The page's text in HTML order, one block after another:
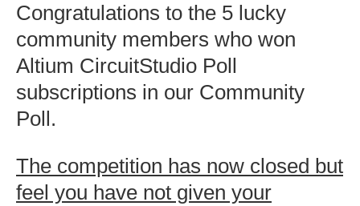
Congratulations to the 5 lucky
community members who won
Altium CircuitStudio Poll
subscriptions in our Community
Poll.
The competition has now closed but
feel you have not given your